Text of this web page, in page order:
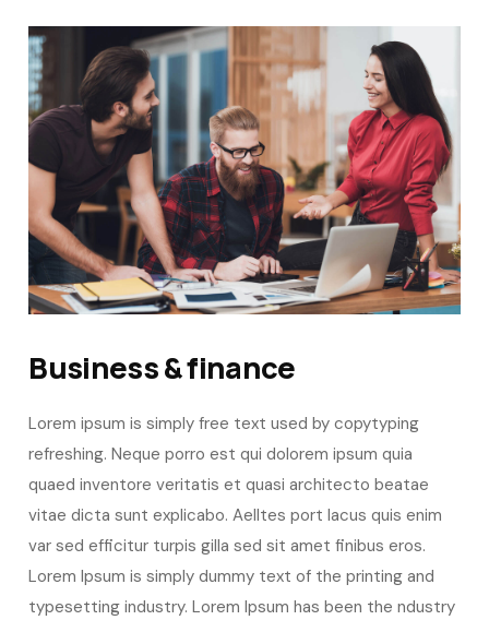
Business & finance
Lorem ipsum is simply free text used by copytyping
refreshing. Neque porro est qui dolorem ipsum quia
quaed inventore veritatis et quasi architecto beatae
vitae dicta sunt explicabo. Aelltes port lacus quis enim
var sed efficitur turpis gilla sed sit amet finibus eros.
Lorem Ipsum is simply dummy text of the printing and
typesetting industry. Lorem Ipsum has been the ndustry